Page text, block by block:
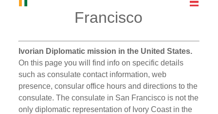
Francisco
Ivorian Diplomatic mission in the United States.
On this page you will find info on specific details
such as consulate contact information, web
presence, consular office hours and directions to the
consulate. The consulate in San Francisco is not the
only diplomatic representation of Ivory Coast in the